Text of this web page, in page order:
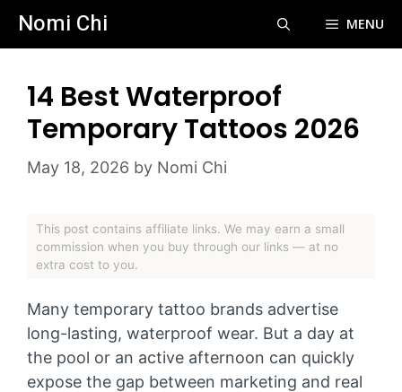
SkipNomi Chi MENU
14 Best Waterproof
Temporary Tattoos 2026
May 18, 2026 by Nomi Chi
This post contains affiliate links. We may earn a small
commission when you buy through our links — at no
extra cost to you.
Many temporary tattoo brands advertise
long-lasting, waterproof wear. But a day at
the pool or an active afternoon can quickly
expose the gap between marketing and real